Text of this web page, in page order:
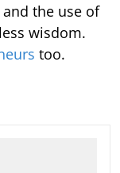
the use of
wisdom.
too.